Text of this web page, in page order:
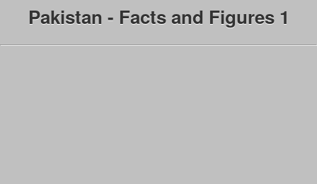
Pakistan - Facts and Figures 1